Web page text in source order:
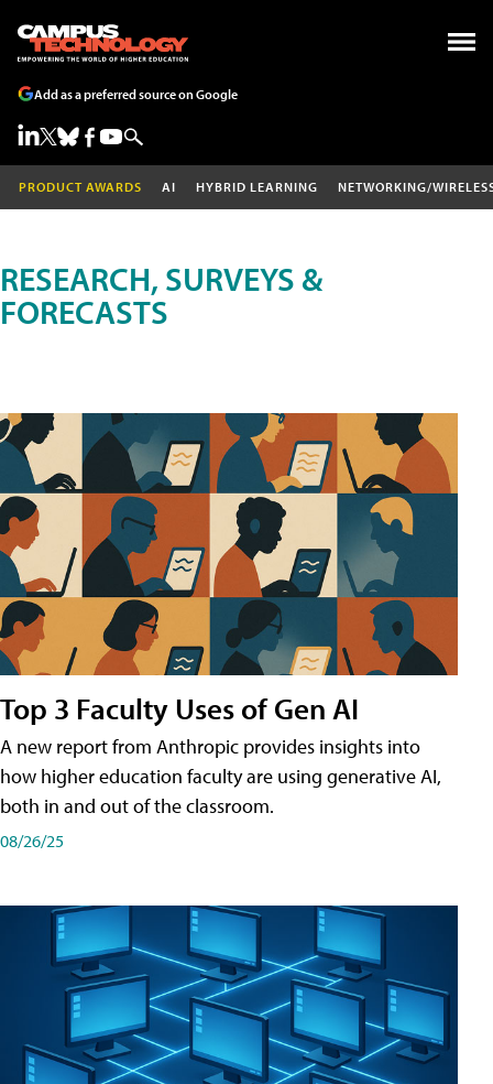
Add as a preferred source on Google
PRODUCT AWARDS AI HYBRID LEARNING NETWORKING/
RESEARCH, SURVEYS &
FORECASTS
Top 3 Faculty Uses of Gen AI
A new report from Anthropic provides insights into
how higher education faculty are using generative AI,
both in and out of the classroom.
08/26/25